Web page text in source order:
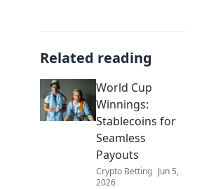
Related reading
World Cup
Winnings:
Stablecoins for
Seamless
Payouts
Crypto Betting Jun 5,
2026